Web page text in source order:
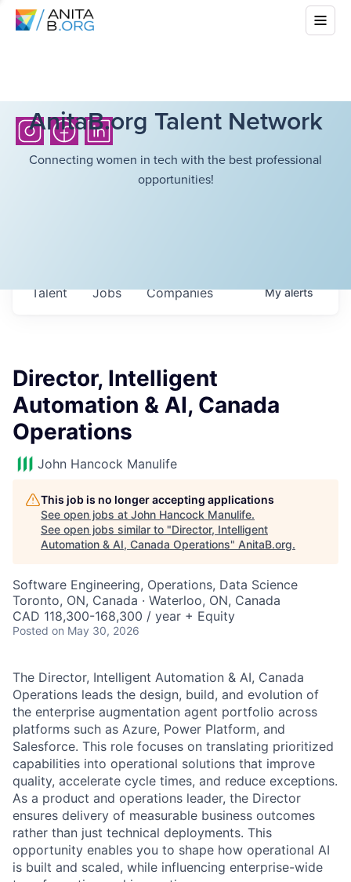
AnitaB.org Talent Network
Connecting women in tech with the best professional
opportunities!
Jobs Companies
Talent Myalerts
Director, Intelligent
Automation & AI, Canada
Operations
John Hancock Manulife
This job is no longer accepting applications
See open jobs at John Hancock Manulife.
See open jobs similar to "Director, Intelligent
Automation & AI, Canada Operations" AnitaB.org.
Software Engineering, Operations, Data Science
Toronto, ON, Canada · Waterloo, ON, Canada
CAD 118,300-168,300 / year + Equity
Posted on May 30, 2026
The Director, Intelligent Automation & AI, Canada
Operations leads the design, build, and evolution of
the enterprise augmentation agent portfolio across
platforms such as Azure, Power Platform, and
Salesforce. This role focuses on translating prioritized
capabilities into operational solutions that improve
quality, accelerate cycle times, and reduce exceptions.
As a product and operations leader, the Director
ensures delivery of measurable business outcomes
rather than just technical deployments. This
opportunity enables you to shape how operational AI
is built and scaled, while influencing enterprise-wide